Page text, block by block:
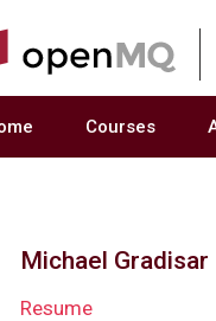
Courses
Michael Gradisar
Resume